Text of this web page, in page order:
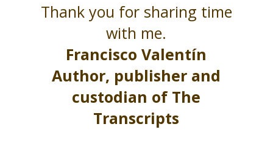
Thank you for sharing time
with me.
Francisco Valentín
Author, publisher and
custodian of The
Transcripts